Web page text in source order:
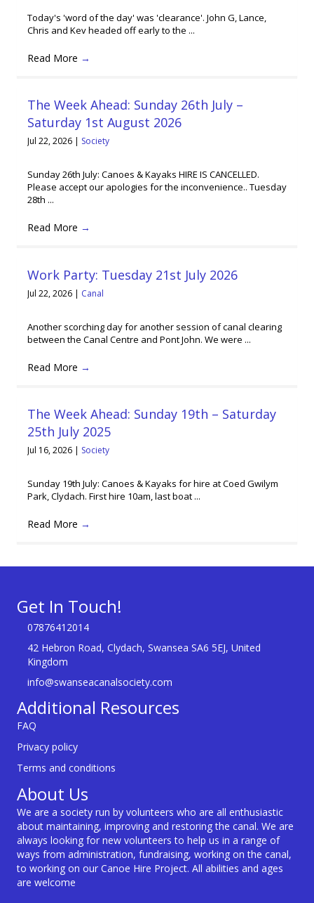
Today's 'word of the day' was 'clearance'. John G, Lance,
Chris and Kev headed off early to the ...
Read More →
The Week Ahead: Sunday 26th July –
Saturday 1st August 2026
Jul 22, 2026 | Society
Sunday 26th July: Canoes & Kayaks HIRE IS CANCELLED.
Please accept our apologies for the inconvenience.. Tuesday
28th ...
Read More →
Work Party: Tuesday 21st July 2026
Jul 22, 2026 | Canal
Another scorching day for another session of canal clearing
between the Canal Centre and Pont John. We were ...
Read More →
The Week Ahead: Sunday 19th – Saturday
25th July 2025
Jul 16, 2026 | Society
Sunday 19th July: Canoes & Kayaks for hire at Coed Gwilym
Park, Clydach. First hire 10am, last boat ...
Read More →
Get In Touch!
07876412014
42 Hebron Road, Clydach, Swansea SA6 5EJ, United
Kingdom
info@swanseacanalsociety.com
Additional Resources
FAQ
Privacy policy
Terms and conditions
About Us
We are a society run by volunteers who are all enthusiastic
about maintaining, improving and restoring the canal. We are
always looking for new volunteers to help us in a range of
ways from administration, fundraising, working on the canal,
to working on our Canoe Hire Project. All abilities and ages
are welcome